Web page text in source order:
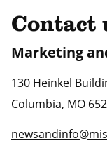
Contact
Marketing
130 Heinkel
Columbia, MO